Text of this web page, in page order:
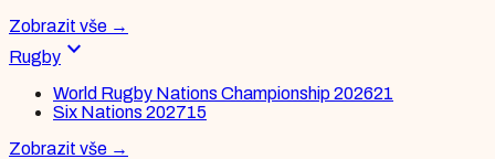
Zobrazit vše →
Rugby expand_more
World Rugby Nations Championship 202621
Six Nations 202715
Zobrazit vše →